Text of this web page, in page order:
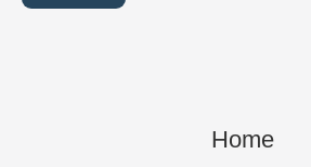
Home